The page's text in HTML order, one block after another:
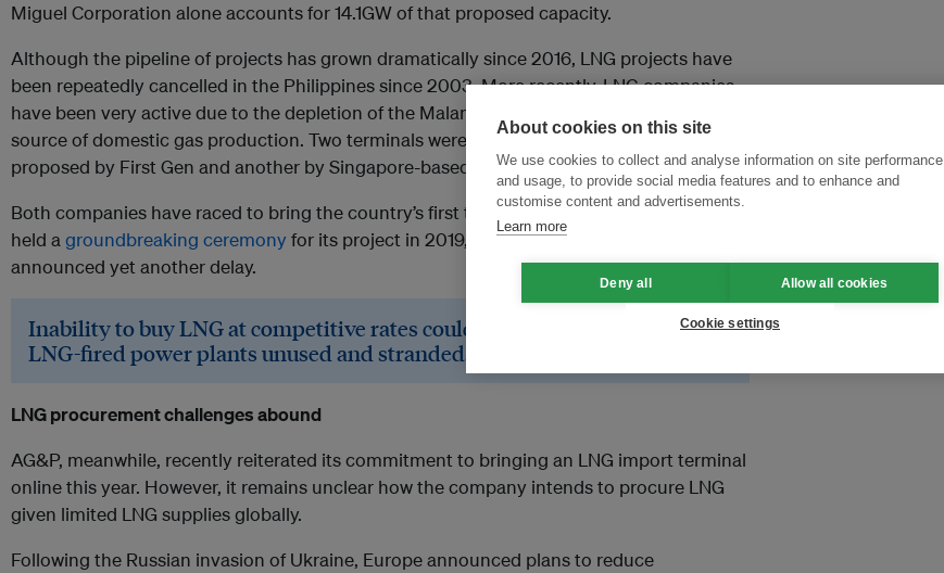
Miguel Corporation alone accounts for 14.1GW of that proposed capacity.
Although the pipeline of projects has grown dramatically since 2016, LNG projects have
been repeatedly cancelled in the Philippines since 2003. More recently, LNG companies
have been very active due to the depletion of the Malampaya gas field, the country’s only
source of domestic gas production. Two terminals were anticipated online this year, one
proposed by First Gen and another by Singapore-based Atlantic Gulf & Pacific (AG&P).
Both companies have raced to bring the country’s first terminal online. First Gen even
held agroundbreaking ceremonyfor its project in 2019, but in June 2022 the company
announced yet another delay.
Inability to buy LNG at competitive rates could leave new terminals and
LNG-fired power plants unused and stranded.
LNG procurement challenges abound
AG&P, meanwhile, recently reiterated its commitment to bringing an LNG import terminal
online this year. However, it remains unclear how the company intends to procure LNG
given limited LNG supplies globally.
Following the Russian invasion of Ukraine, Europe announced plans to reduce
About cookies on this site
We use cookies to collect and analyse information on site performance
and usage, to provide social media features and to enhance and
customise content and advertisements.
Learn more
Deny all Allow all cookies
Cookie settings